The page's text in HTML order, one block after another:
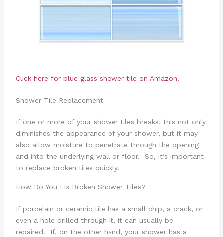
Click here for blue glass shower tile on Amazon.
Shower Tile Replacement
If one or more of your shower tiles breaks, this not only
diminishes the appearance of your shower, but it may
also allow moisture to penetrate through the opening
and into the underlying wall or floor. So, it’s important
to replace broken tiles quickly.
How Do You Fix Broken Shower Tiles?
If porcelain or ceramic tile has a small chip, a crack, or
even a hole drilled through it, it can usually be
repaired. If, on the other hand, your shower has a